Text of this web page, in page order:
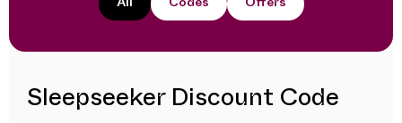
All Codes Offers
Sleepseeker Discount Code